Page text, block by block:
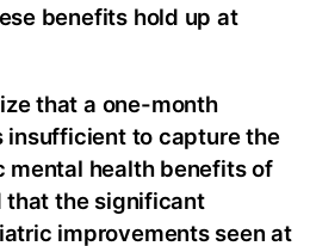
benefits hold up at
that a one-month
insufficient to capture the
mental health benefits of
that the significant
improvements seen at